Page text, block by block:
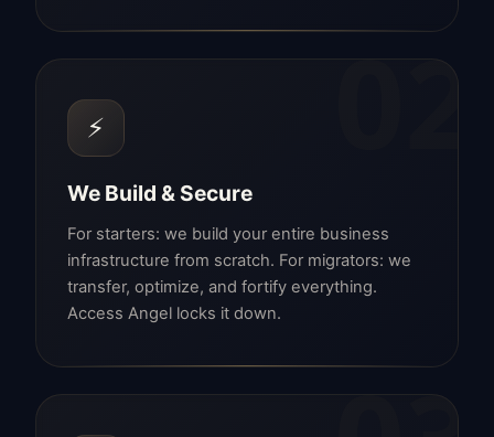
02
⚡
We Build & Secure
For starters: we build your entire business
infrastructure from scratch. For migrators: we
transfer, optimize, and fortify everything.
Access Angel locks it down.